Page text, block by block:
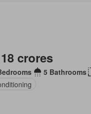
crores
5 Bathrooms